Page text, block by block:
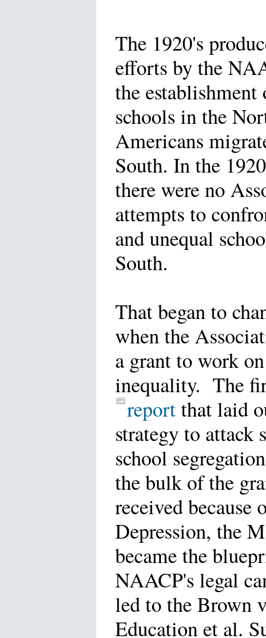
The 1920's
efforts by the
the establishment
schools in the
Americans
South. In the
there were no
attempts to
and unequal
South.
That began to
when the
a grant to work
inequality. The
reportthat laid
strategy to attack
school
the bulk of the
received because
Depression, the
became the
NAACP's legal
led to the Brown
Education et al.